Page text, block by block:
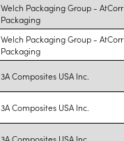
Welch Packaging Group - AtCorr
Packaging
Welch Packaging Group - AtCorr
Packaging
3A Composites USA Inc.
3A Composites USA Inc.
3A Composites USA Inc.